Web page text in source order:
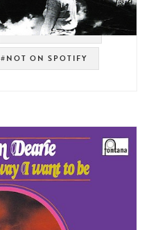
#SPIRITUAL JAZZ
#NOT ON SPOTIFY